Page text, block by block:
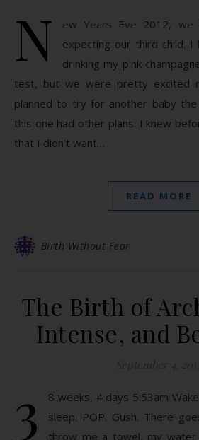
N
ew Years Eve 2012,
expecting our third child.
drinking my pink
test, but we were pretty excited
planned to try for another baby the
this one had other plans. I knew
that I didn’t want…
READ MORE
Birth Without Fear
The Birth of
Intense, and
3
8 weeks, 4 days 5:53am
sleep. POP. Gush. There
throw me a towel, my water